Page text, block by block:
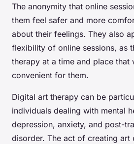
The anonymity that online
them feel safer and more
about their feelings. They also
flexibility of online sessions, as
therapy at a time and place that
convenient for them.
Digital art therapy can be
individuals dealing with mental
depression, anxiety, and post-
disorder. The act of creating art